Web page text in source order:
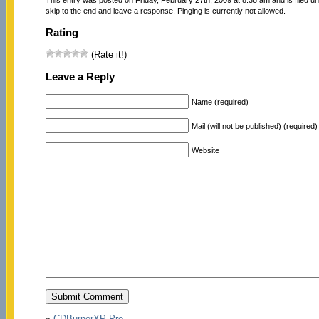
skip to the end and leave a response. Pinging is currently not allowed.
Rating
(Rate it!)
Leave a Reply
Name (required)
Mail (will not be published) (required)
Website